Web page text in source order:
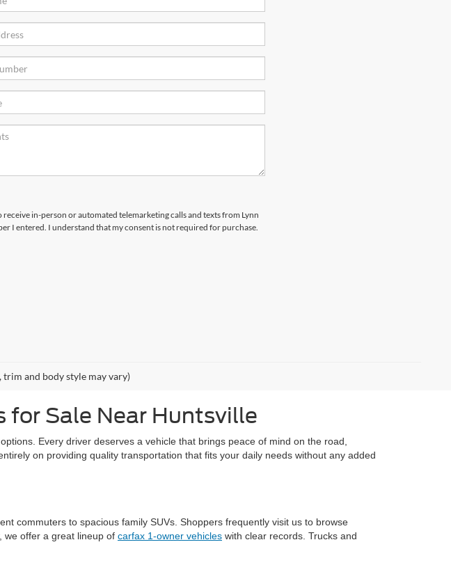
receive in-person or automated telemarketing calls and texts from Lynn
I entered. I understand that my consent is not required for purchase.
and body style may vary)
for Sale Near Huntsville
Every driver deserves a vehicle that brings peace of mind on the road,
on providing quality transportation that fits your daily needs without any added
commuters to spacious family SUVs. Shoppers frequently visit us to browse
we offer a great lineup of carfax 1-owner vehicles with clear records. Trucks and